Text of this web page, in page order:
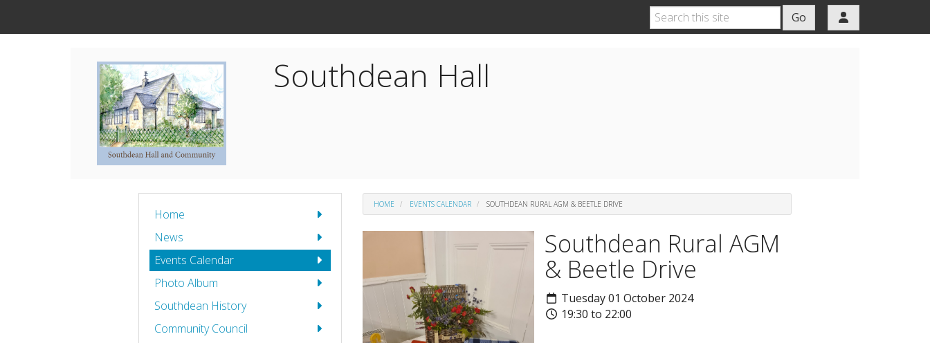
Go
Southdean Hall
Home
News
Events Calendar
Photo Album
Southdean History
Community Council
HOME EVENTS CALENDAR SOUTHDEAN RURAL AGM & BEETLE DRIVE
Southdean Rural AGM
& Beetle Drive
Tuesday 01 October 2024
19:30 to 22:00